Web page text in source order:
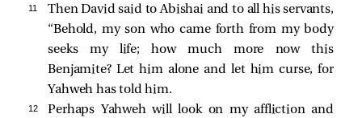
11
Then David said to Abishai and to all his servants,
“Behold, my son who came forth from my body
seeks my life; how much more now this
Benjamite? Let him alone and let him curse, for
Yahweh has told him.
12
Perhaps Yahweh will look on my affliction and